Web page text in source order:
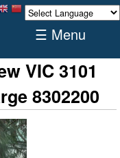
☰ Menu
VIC 3101
8302200